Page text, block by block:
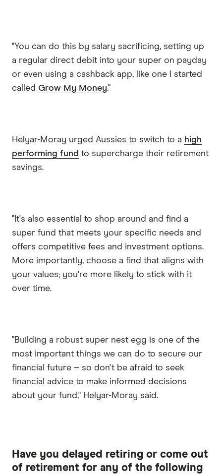
"You can do this by salary sacrificing, setting up
a regular direct debit into your super on payday
or even using a cashback app, like one I started
called Grow My Money."
Helyar-Moray urged Aussies to switch to a high
performing fund to supercharge their retirement
savings.
"It's also essential to shop around and find a
super fund that meets your specific needs and
offers competitive fees and investment options.
More importantly, choose a find that aligns with
your values; you're more likely to stick with it
over time.
"Building a robust super nest egg is one of the
most important things we can do to secure our
financial future – so don't be afraid to seek
financial advice to make informed decisions
about your fund," Helyar-Moray said.
Have you delayed retiring or come out
of retirement for any of the following